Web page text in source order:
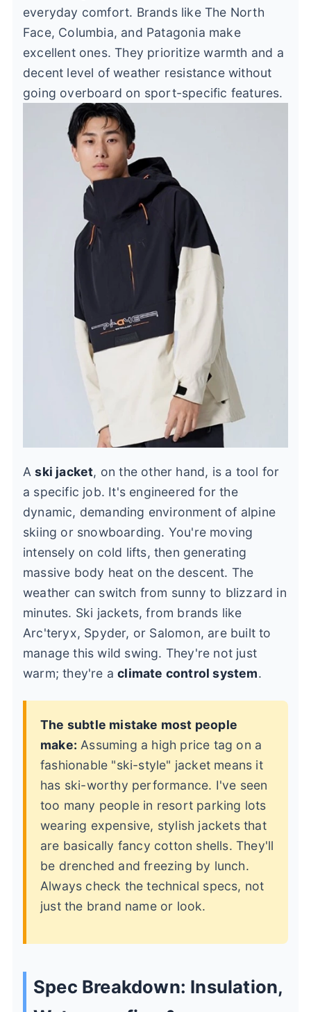
everyday comfort. Brands like The North
Face, Columbia, and Patagonia make
excellent ones. They prioritize warmth and a
decent level of weather resistance without
going overboard on sport-specific features.
Aski jacket, on the other hand, is a tool for
a specific job. It's engineered for the
dynamic, demanding environment of alpine
skiing or snowboarding. You're moving
intensely on cold lifts, then generating
massive body heat on the descent. The
weather can switch from sunny to blizzard in
minutes. Ski jackets, from brands like
Arc'teryx, Spyder, or Salomon, are built to
manage this wild swing. They're not just
warm; they're aclimate control system.
The subtle mistake most people
make: Assuming a high price tag on a
fashionable "ski-style" jacket means it
has ski-worthy performance. I've seen
too many people in resort parking lots
wearing expensive, stylish jackets that
are basically fancy cotton shells. They'll
be drenched and freezing by lunch.
Always check the technical specs, not
just the brand name or look.
Spec Breakdown: Insulation,